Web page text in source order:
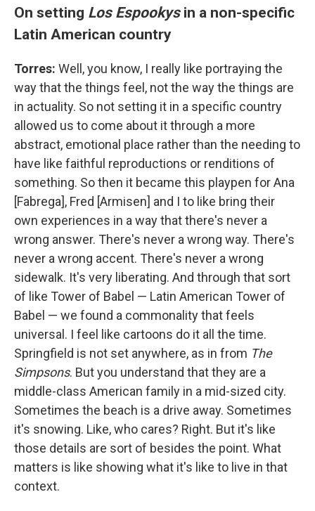
On setting Los Espookysin a non-specific
Latin American country
Torres: Well, you know, I really like portraying the
way that the things feel, not the way the things are
in actuality. So not setting it in a specific country
allowed us to come about it through a more
abstract, emotional place rather than the needing to
have like faithful reproductions or renditions of
something. So then it became this playpen for Ana
[Fabrega], Fred [Armisen] and I to like bring their
own experiences in a way that there's never a
wrong answer. There's never a wrong way. There's
never a wrong accent. There's never a wrong
sidewalk. It's very liberating. And through that sort
of like Tower of Babel — Latin American Tower of
Babel — we found a commonality that feels
universal. I feel like cartoons do it all the time.
Springfield is not set anywhere, as in from The
Simpsons. But you understand that they are a
middle-class American family in a mid-sized city.
Sometimes the beach is a drive away. Sometimes
it's snowing. Like, who cares? Right. But it's like
those details are sort of besides the point. What
matters is like showing what it's like to live in that
context.